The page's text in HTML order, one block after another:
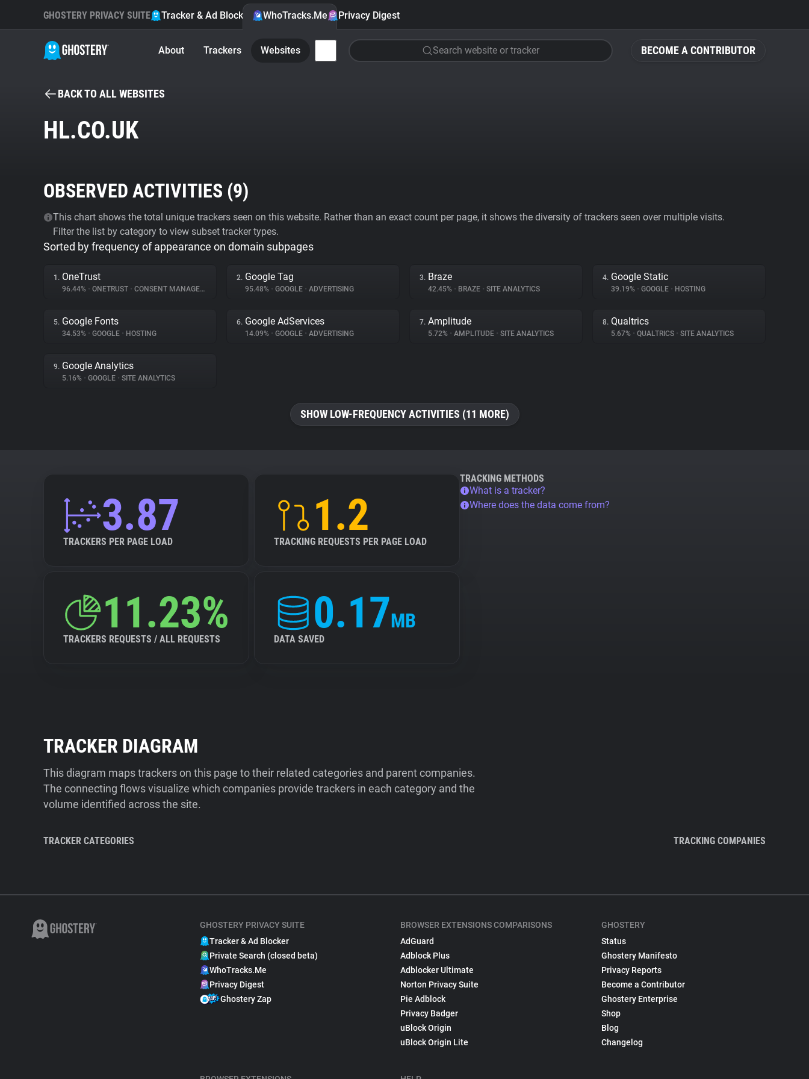
BECOME A CONTRIBUTOR
GHOSTERY PRIVACY SUITE Tracker & Ad Blocker WhoTracks.Me Privacy Digest
About Trackers Websites Search website or tracker
BACK TO ALL WEBSITES
HL.CO.UK
OBSERVED ACTIVITIES (9)
This chart shows the total unique trackers seen on this website. Rather than an exact count per page, it shows the diversity of trackers seen over multiple visits.
Filter the list by category to view subset tracker types.
Sorted by frequency of appearance on domain subpages
1. OneTrust
96.44% • ONETRUST • CONSENT MANAGEMENT
2. Google Tag
95.48% • GOOGLE • ADVERTISING
3. Braze
42.45% • BRAZE • SITE ANALYTICS
4. Google Static
39.19% • GOOGLE • HOSTING
5. Google Fonts
34.53% • GOOGLE • HOSTING
6. Google AdServices
14.09% • GOOGLE • ADVERTISING
7. Amplitude
5.72% • AMPLITUDE • SITE ANALYTICS
8. Qualtrics
5.67% • QUALTRICS • SITE ANALYTICS
9. Google Analytics
5.16% • GOOGLE • SITE ANALYTICS
SHOW LOW-FREQUENCY ACTIVITIES (11 MORE)
3.87
TRACKERS PER PAGE LOAD
1.2
TRACKING REQUESTS PER PAGE LOAD
11.23%
TRACKERS REQUESTS / ALL REQUESTS
0.17MB
DATA SAVED
TRACKING METHODS
What is a tracker?
Where does the data come from?
TRACKER DIAGRAM
This diagram maps trackers on this page to their related categories and parent companies.
The connecting flows visualize which companies provide trackers in each category and the
volume identified across the site.
TRACKER CATEGORIES TRACKING COMPANIES
GHOSTERY PRIVACY SUITE
Tracker & Ad Blocker
Private Search (closed beta)
WhoTracks.Me
Privacy Digest
Ghostery Zap
BROWSER EXTENSIONS COMPARISONS
AdGuard
Adblock Plus
Adblocker Ultimate
Norton Privacy Suite
Pie Adblock
Privacy Badger
uBlock Origin
uBlock Origin Lite
GHOSTERY
Status
Ghostery Manifesto
Privacy Reports
Become a Contributor
Ghostery Enterprise
Shop
Blog
Changelog